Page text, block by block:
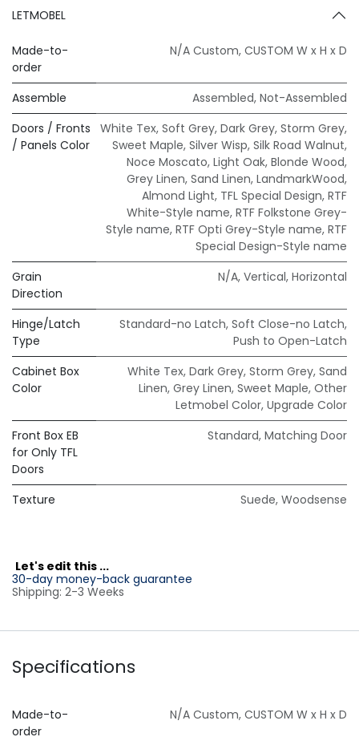
LETMOBEL
Made-to-
order
N/A Custom, CUSTOM W x H x D
Assemble Assembled, Not-Assembled
Doors / Fronts
/ Panels Color
White Tex, Soft Grey, Dark Grey, Storm Grey,
Sweet Maple, Silver Wisp, Silk Road Walnut,
Noce Moscato, Light Oak, Blonde Wood,
Grey Linen, Sand Linen, LandmarkWood,
Almond Light, TFL Special Design, RTF
White-Style name, RTF Folkstone Grey-
Style name, RTF Opti Grey-Style name, RTF
Special Design-Style name
Grain
Direction
N/A, Vertical, Horizontal
Hinge/Latch
Type
Standard-no Latch, Soft Close-no Latch,
Push to Open-Latch
Cabinet Box
Color
White Tex, Dark Grey, Storm Grey, Sand
Linen, Grey Linen, Sweet Maple, Other
Letmobel Color, Upgrade Color
Front Box EB
for Only TFL
Doors
Standard, Matching Door
Texture Suede, Woodsense
Let's edit this ...
30-day money-back guarantee
Shipping: 2-3 Weeks
Specifications
Made-to-
order
N/A Custom, CUSTOM W x H x D